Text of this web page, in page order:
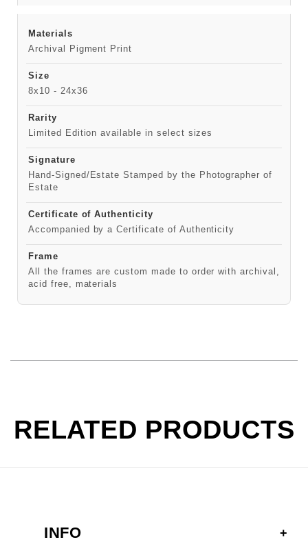
Materials
Archival Pigment Print
Size
8x10 - 24x36
Rarity
Limited Edition available in select sizes
Signature
Hand-Signed/Estate Stamped by the Photographer of
Estate
Certificate of Authenticity
Accompanied by a Certificate of Authenticity
Frame
All the frames are custom made to order with archival,
acid free, materials
RELATED PRODUCTS
INFO